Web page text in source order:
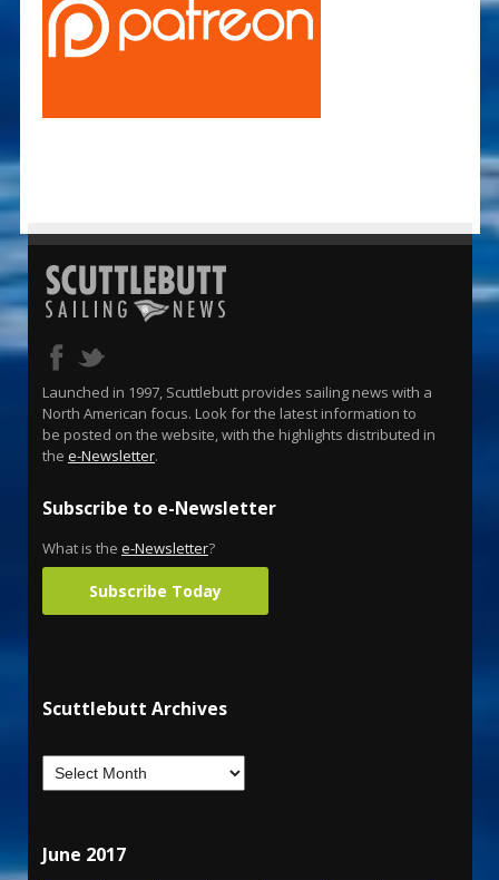
Launched in 1997, Scuttlebutt provides sailing news with a
North American focus. Look for the latest information to
be posted on the website, with the highlights distributed in
the e-Newsletter.
Subscribe to e-Newsletter
What is the e-Newsletter?
Subscribe Today
Scuttlebutt Archives
June 2017